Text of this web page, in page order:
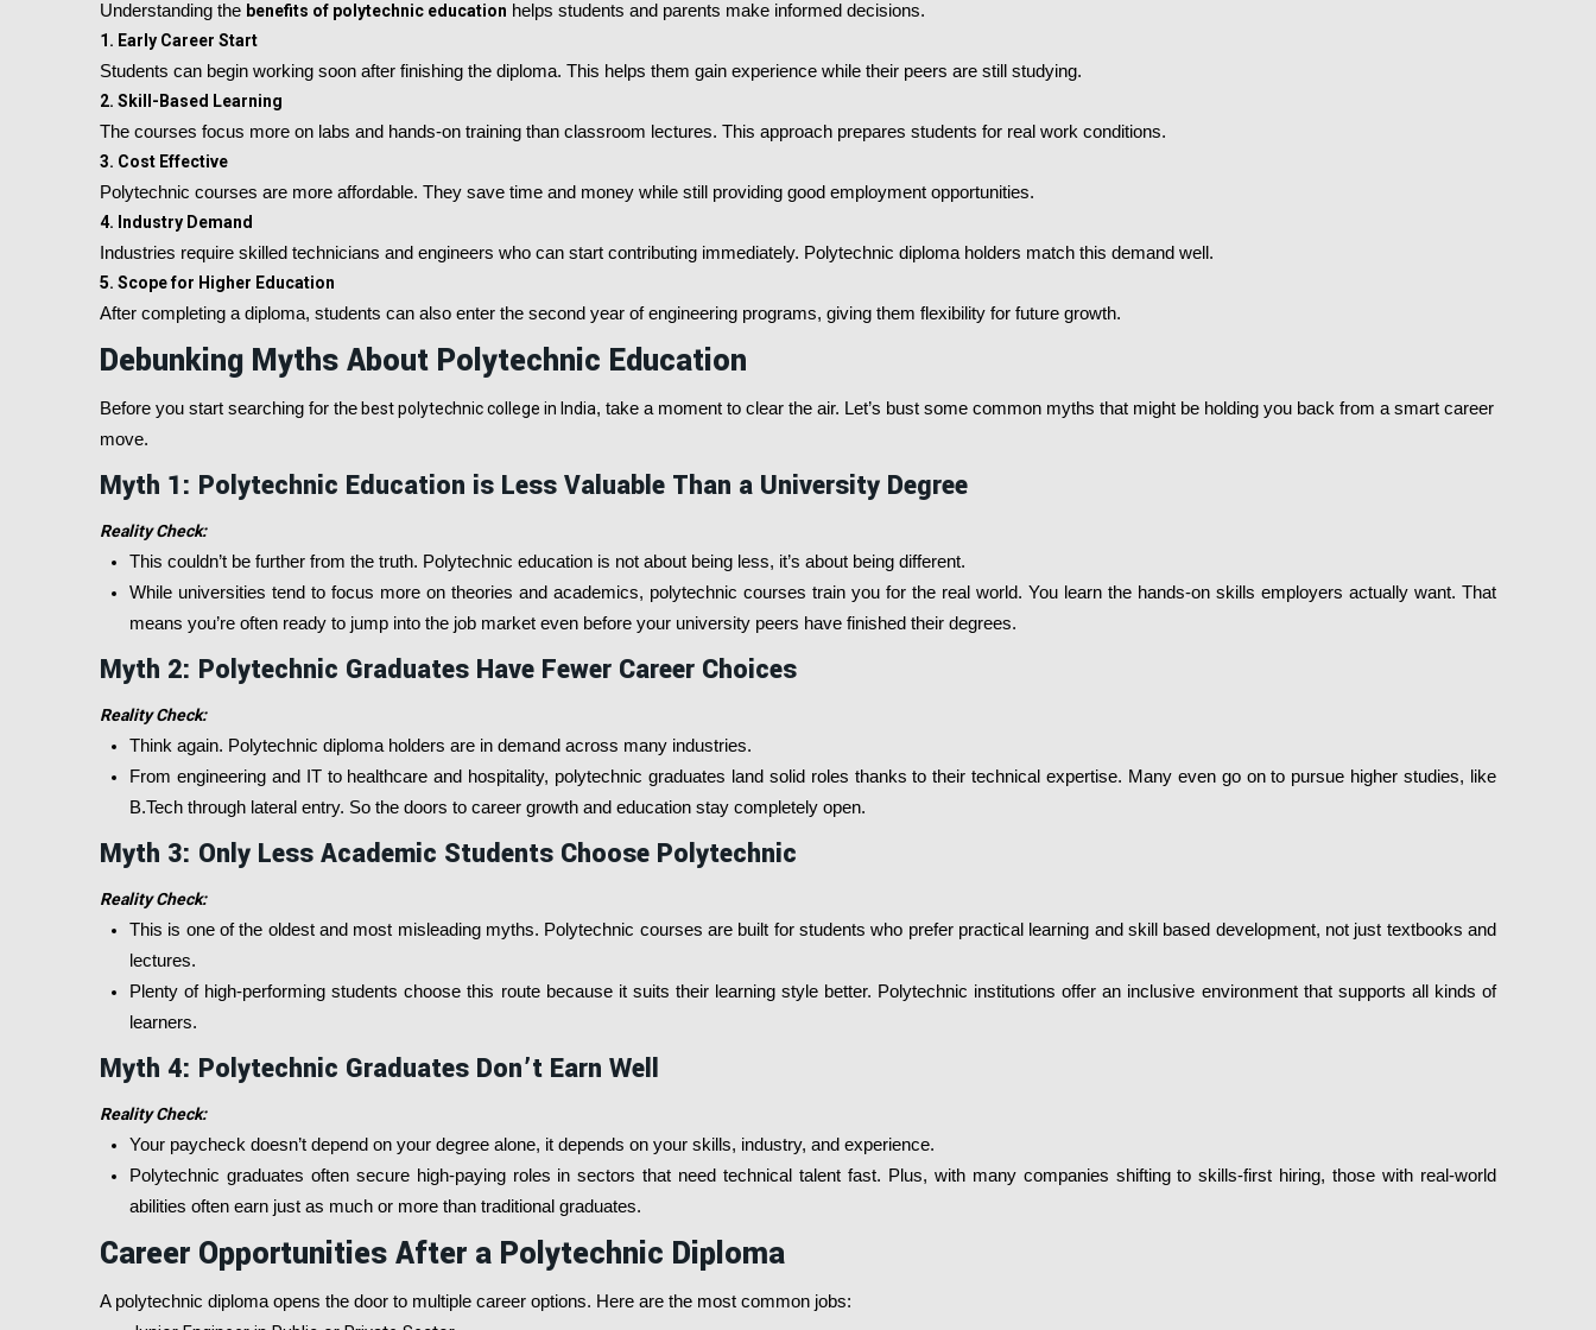
Understanding the benefits of polytechnic education helps students and parents make informed decisions.
1. Early Career Start
Students can begin working soon after finishing the diploma. This helps them gain experience while their peers are still studying.
2. Skill-Based Learning
The courses focus more on labs and hands-on training than classroom lectures. This approach prepares students for real work conditions.
3. Cost Effective
Polytechnic courses are more affordable. They save time and money while still providing good employment opportunities.
4. Industry Demand
Industries require skilled technicians and engineers who can start contributing immediately. Polytechnic diploma holders match this demand well.
5. Scope for Higher Education
After completing a diploma, students can also enter the second year of engineering programs, giving them flexibility for future growth.
Debunking Myths About Polytechnic Education
Before you start searching for the best polytechnic college in India, take a moment to clear the air. Let’s bust some common myths that might be holding you back from a smart career
move.
Myth 1: Polytechnic Education is Less Valuable Than a University Degree
Reality Check:
This couldn’t be further from the truth. Polytechnic education is not about being less, it’s about being different.
While universities tend to focus more on theories and academics, polytechnic courses train you for the real world. You learn the hands-on skills employers actually want. That
means you’re often ready to jump into the job market even before your university peers have finished their degrees.
Myth 2: Polytechnic Graduates Have Fewer Career Choices
Reality Check:
Think again. Polytechnic diploma holders are in demand across many industries.
From engineering and IT to healthcare and hospitality, polytechnic graduates land solid roles thanks to their technical expertise. Many even go on to pursue higher studies, like
B.Tech through lateral entry. So the doors to career growth and education stay completely open.
Myth 3: Only Less Academic Students Choose Polytechnic
Reality Check:
This is one of the oldest and most misleading myths. Polytechnic courses are built for students who prefer practical learning and skill based development, not just textbooks and
lectures.
Plenty of high-performing students choose this route because it suits their learning style better. Polytechnic institutions offer an inclusive environment that supports all kinds of
learners.
Myth 4: Polytechnic Graduates Don’t Earn Well
Reality Check:
Your paycheck doesn’t depend on your degree alone, it depends on your skills, industry, and experience.
Polytechnic graduates often secure high-paying roles in sectors that need technical talent fast. Plus, with many companies shifting to skills-first hiring, those with real-world
abilities often earn just as much or more than traditional graduates.
Career Opportunities After a Polytechnic Diploma
A polytechnic diploma opens the door to multiple career options. Here are the most common jobs: